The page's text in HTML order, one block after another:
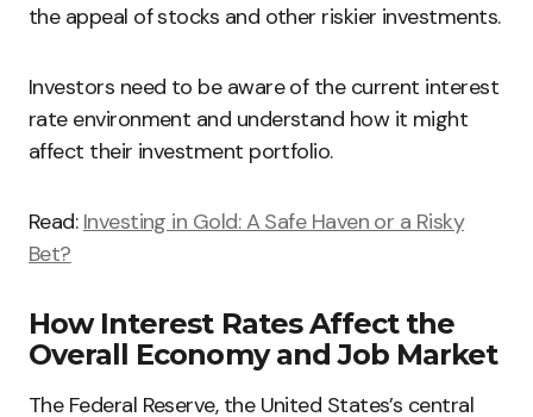
the appeal of stocks and other riskier investments.
Investors need to be aware of the current interest
rate environment and understand how it might
affect their investment portfolio.
Read: Investing in Gold: A Safe Haven or a Risky
Bet?
How Interest Rates Affect the
Overall Economy and Job Market
The Federal Reserve, the United States’s central